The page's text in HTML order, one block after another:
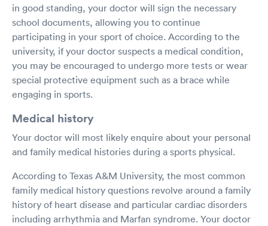
in good standing, your doctor will sign the necessary
school documents, allowing you to continue
participating in your sport of choice. According to the
university, if your doctor suspects a medical condition,
you may be encouraged to undergo more tests or wear
special protective equipment such as a brace while
engaging in sports.
Medical history
Your doctor will most likely enquire about your personal
and family medical histories during a sports physical.
According to Texas A&M University, the most common
family medical history questions revolve around a family
history of heart disease and particular cardiac disorders
including arrhythmia and Marfan syndrome. Your doctor